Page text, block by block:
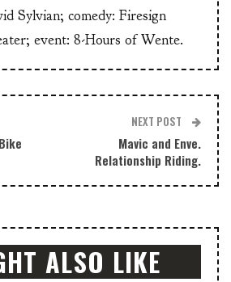
Sylvian; comedy: Firesign
event: 8-Hours of Wente.
NEXT POST
Mavic and Enve.
Relationship Riding.
ALSO LIKE